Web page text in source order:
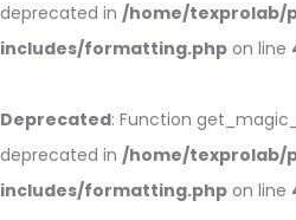
deprecated in /home/texprolab/
includes/formatting.php on line
Deprecated: Function
deprecated in /home/texprolab/
includes/formatting.php on line